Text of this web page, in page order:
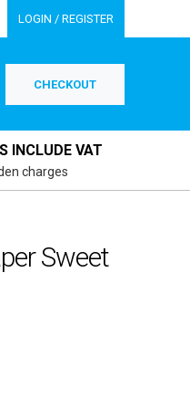
LOGIN / REGISTER
CHECKOUT
INCLUDE VAT
charges
Sweet